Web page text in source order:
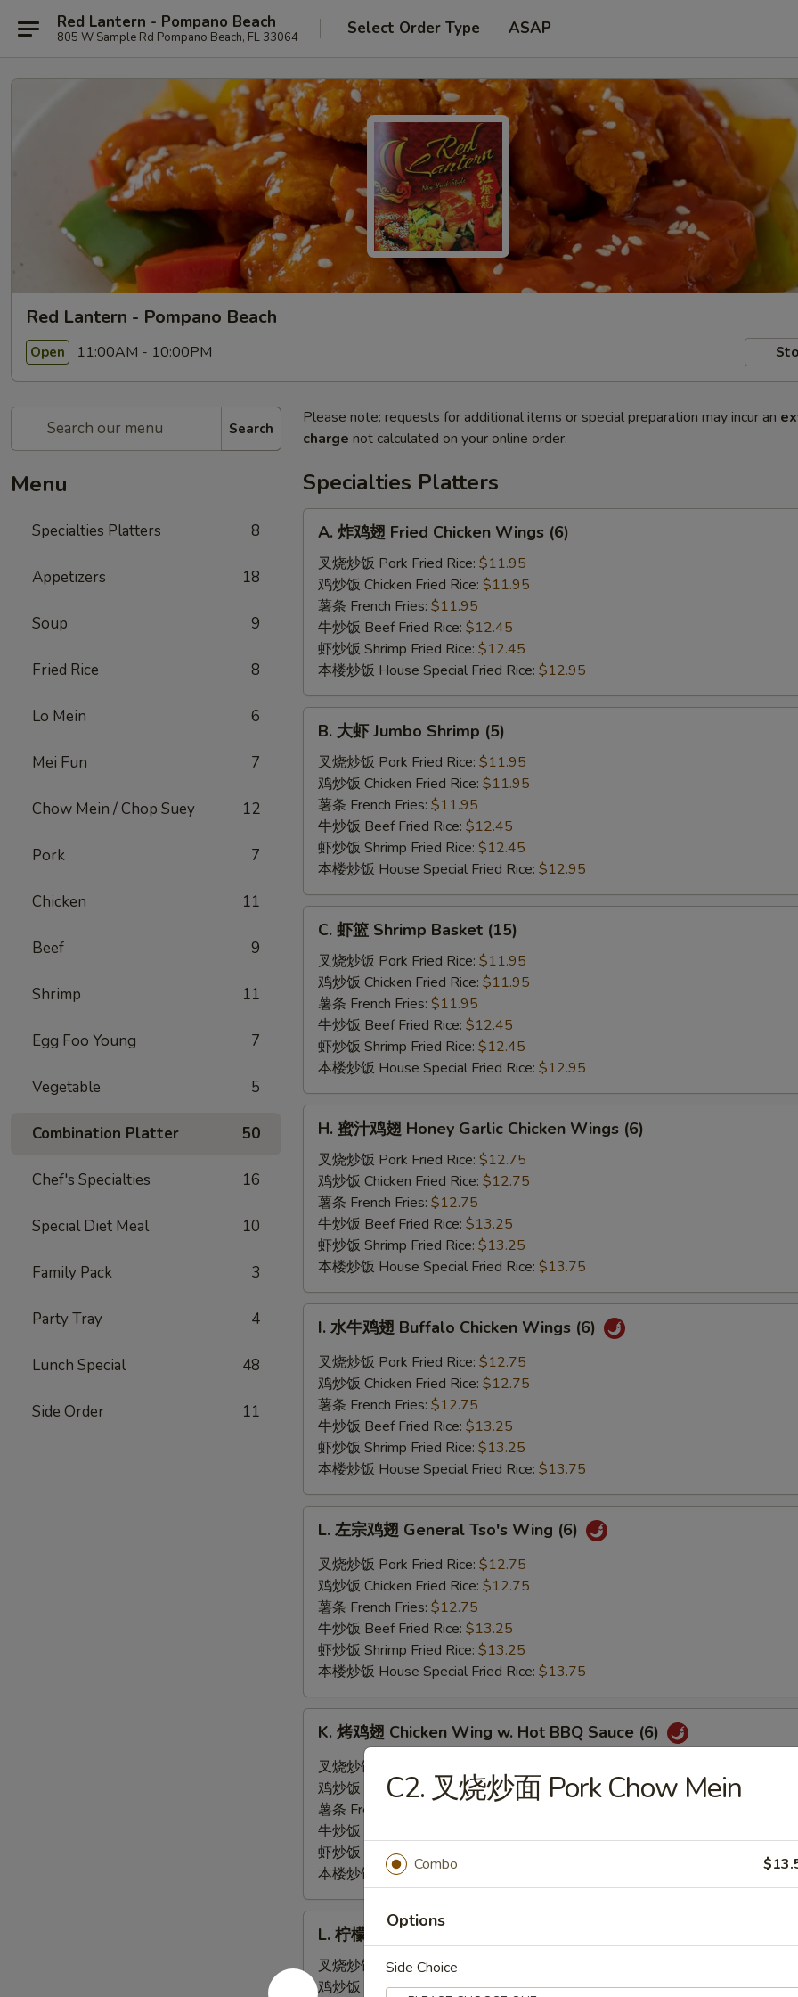
Red Lantern - Pompano Beach
805 W Sample Rd Pompano Beach, FL 33064 Select Order Type ASAP
Red Lantern - Pompano Beach
Open 11:00AM - 10:00PM
Search
Menu
Specialties Platters 8
Appetizers 18
Soup 9
Fried Rice 8
Lo Mein 6
Mei Fun 7
Chow Mein / Chop Suey 12
Pork 7
Chicken 11
Beef 9
Shrimp 11
Egg Foo Young 7
Vegetable 5
Combination Platter 50
Chef's Specialties 16
Special Diet Meal 10
Family Pack 3
Party Tray 4
Lunch Special 48
Side Order 11
Please note: requests for additional items or special preparation may incur an
charge not calculated on your online order.
Specialties Platters
Fried
Chicken
Wings
(6)
A. 炸鸡翅 Fried Chicken Wings (6)
叉烧炒饭 Pork Fried Rice: $11.95
鸡炒饭 Chicken Fried Rice: $11.95
薯条 French Fries: $11.95
牛炒饭 Beef Fried Rice: $12.45
虾炒饭 Shrimp Fried Rice: $12.45
本楼炒饭 House Special Fried Rice: $12.95
Jumbo
Shrimp
(5)
B. 大虾 Jumbo Shrimp (5)
叉烧炒饭 Pork Fried Rice: $11.95
鸡炒饭 Chicken Fried Rice: $11.95
薯条 French Fries: $11.95
牛炒饭 Beef Fried Rice: $12.45
虾炒饭 Shrimp Fried Rice: $12.45
本楼炒饭 House Special Fried Rice: $12.95
Shrimp
Basket
(15)
C. 虾篮 Shrimp Basket (15)
叉烧炒饭 Pork Fried Rice: $11.95
鸡炒饭 Chicken Fried Rice: $11.95
薯条 French Fries: $11.95
牛炒饭 Beef Fried Rice: $12.45
虾炒饭 Shrimp Fried Rice: $12.45
本楼炒饭 House Special Fried Rice: $12.95
Honey
Garlic
Chicken
Wings
(6)
H. 蜜汁鸡翅 Honey Garlic Chicken Wings (6)
叉烧炒饭 Pork Fried Rice: $12.75
鸡炒饭 Chicken Fried Rice: $12.75
薯条 French Fries: $12.75
牛炒饭 Beef Fried Rice: $13.25
虾炒饭 Shrimp Fried Rice: $13.25
本楼炒饭 House Special Fried Rice: $13.75
Buffalo
Chicken
Wings
I. 水牛鸡翅 Buffalo Chicken Wings (6)
叉烧炒饭 Pork Fried Rice: $12.75
鸡炒饭 Chicken Fried Rice: $12.75
薯条 French Fries: $12.75
牛炒饭 Beef Fried Rice: $13.25
虾炒饭 Shrimp Fried Rice: $13.25
本楼炒饭 House Special Fried Rice: $13.75
General
Tso's
Wing
L. 左宗鸡翅 General Tso's Wing (6)
叉烧炒饭 Pork Fried Rice: $12.75
鸡炒饭 Chicken Fried Rice: $12.75
薯条 French Fries: $12.75
牛炒饭 Beef Fried Rice: $13.25
虾炒饭 Shrimp Fried Rice: $13.25
本楼炒饭 House Special Fried Rice: $13.75
Chicken
Wing
Hot
Sauce
(6)
K. 烤鸡翅 Chicken Wing w. Hot BBQ Sauce (6)
叉烧炒饭 Pork Fried Rice:
鸡炒饭 Chicken Fried Rice:$12.75
薯条 French Fries:
牛炒饭 Beef Fried Rice:
虾炒饭 Shrimp Fried Rice:
本楼炒饭 House Special Fried Rice:
胡
L. 柠檬胡椒鸡翅 Lemon Pepper Wings (6)
叉烧炒饭 Pork Fried Rice:
鸡炒饭 Chicken Fried Rice:$12.75
C2. 叉烧炒面 Pork Chow Mein
Combo
Options
Side Choice